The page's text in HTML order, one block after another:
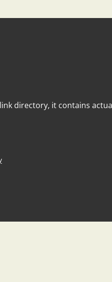
directory, it contains